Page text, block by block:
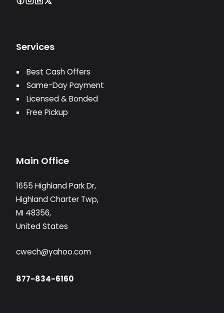
Services
Best Cash Offers
Same-Day Payment
Licensed & Bonded
Free Pickup
Main Office
1655 Highland Park Dr,
Highland Charter Twp,
MI 48356,
United States
cwech@yahoo.com
877-834-6160